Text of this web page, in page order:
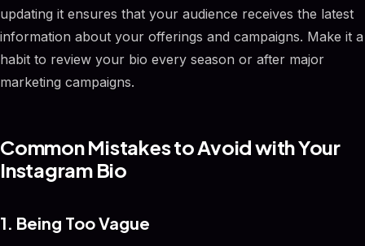
updating it ensures that your audience receives the latest
information about your offerings and campaigns. Make it a
habit to review your bio every season or after major
marketing campaigns.
Common Mistakes to Avoid with Your
Instagram Bio
1. Being Too Vague